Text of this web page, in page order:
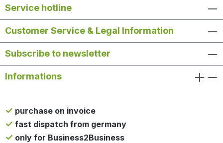
Service hotline
Customer Service & Legal Information
Subscribe to newsletter
Informations
purchase on invoice
fast dispatch from germany
only for Business2Business